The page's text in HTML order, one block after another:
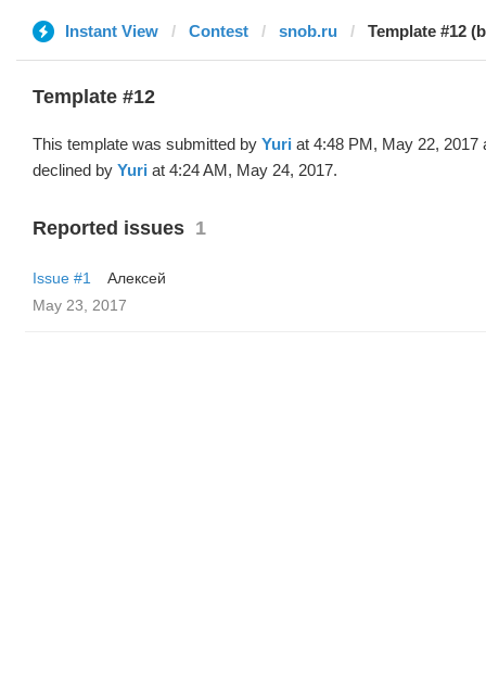
Instant View Contest snob.ru Template #12
Template #12
This template was submitted by Yuri at 4:48 PM, May 22, 2017
declined by Yuri at 4:24 AM, May 24, 2017.
Reported issues 1
Issue #1
Алексей
May 23, 2017